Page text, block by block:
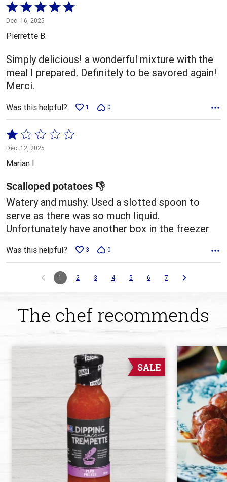
Rated
5
out
5
Dec. 16, 2025
Pierrette B.
Simply delicious! a wonderful mixture with the
meal I prepared. Definitely to be savored again!
Merci.
Was this helpful? 1 0
Rated
1
out
5
Dec. 12, 2025
Marian I
Scalloped potatoes 👎
Watery and mushy. Used a slotted spoon to
serve as there was so much liquid.
Unfortunately have another box in the freezer
Was this helpful? 3 0
1 2 3 4 5 6 7
The chef recommends
SALE